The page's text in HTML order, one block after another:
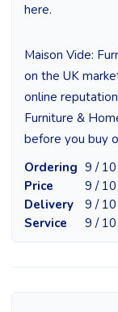
here.
Maison Vide:
on the UK
online
Furniture &
before you buy
Ordering 9 / 10
Price
9 / 10
Delivery
9 / 10
Service
9 / 10